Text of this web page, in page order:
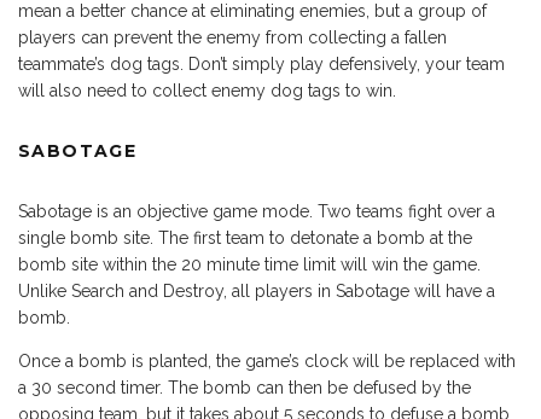
mean a better chance at eliminating enemies, but a group of
players can prevent the enemy from collecting a fallen
teammate’s dog tags. Don’t simply play defensively, your team
will also need to collect enemy dog tags to win.
SABOTAGE
Sabotage is an objective game mode. Two teams fight over a
single bomb site. The first team to detonate a bomb at the
bomb site within the 20 minute time limit will win the game.
Unlike Search and Destroy, all players in Sabotage will have a
bomb.
Once a bomb is planted, the game’s clock will be replaced with
a 30 second timer. The bomb can then be defused by the
opposing team, but it takes about 5 seconds to defuse a bomb